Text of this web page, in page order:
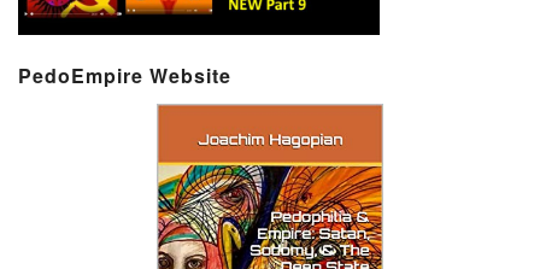
PedoEmpire Website